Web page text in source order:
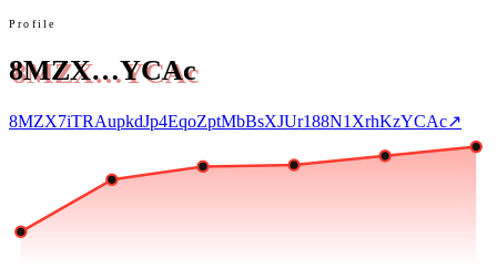
Profile
8MZX…YCAc
8MZX7iTRAupkdJp4EqoZptMbBsXJUr188N1XrhKzYCAc↗